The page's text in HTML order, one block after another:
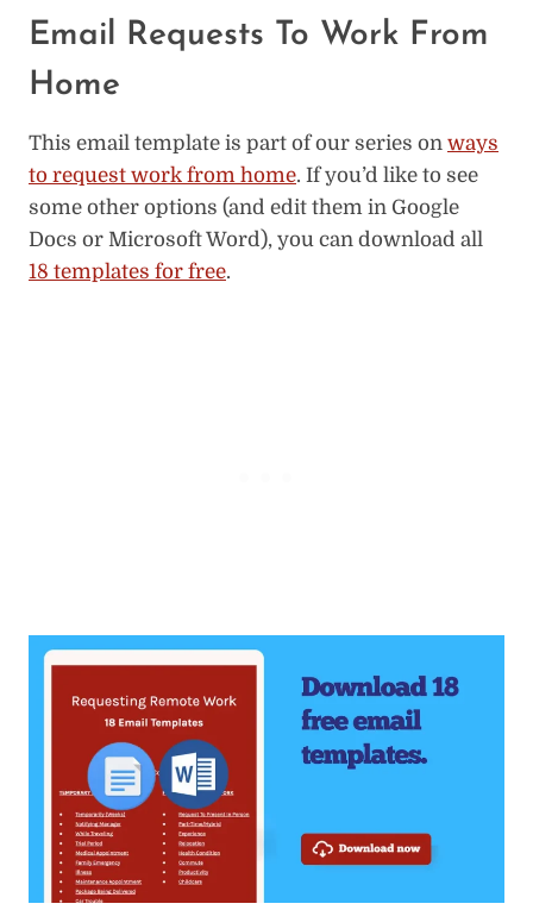
Email Requests To Work From
Home
This email template is part of our series on ways
to request work from home. If you’d like to see
some other options (and edit them in Google
Docs or Microsoft Word), you can download all
18 templates for free.